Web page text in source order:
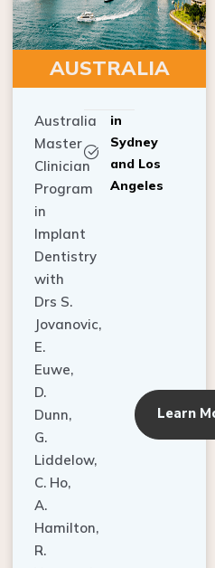
AUSTRALIA
Master
Clinician
Program
in
Implant
Dentistry
with
Drs S.
Jovanovic,
E.
Euwe,
D.
Dunn,
G.
Liddelow,
C. Ho,
A.
Hamilton,
R.
Yamanaka,
Sydney
and Los
Angeles